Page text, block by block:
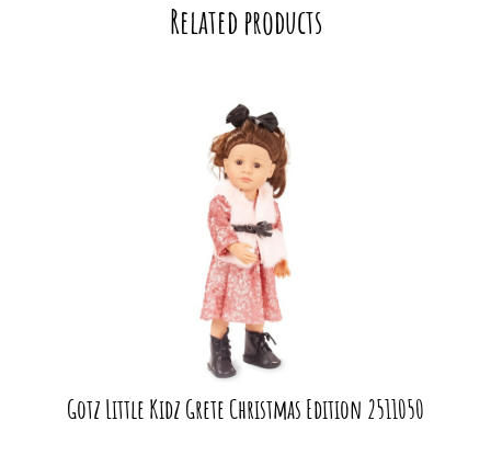
Related products
Gotz Little Kidz Grete Christmas Edition 2511050